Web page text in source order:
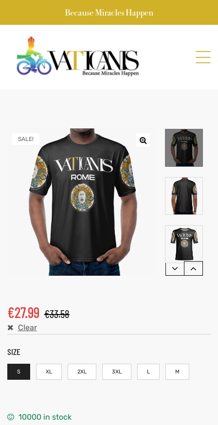
Because Miracles Happen
SALE!
€33.58
€27.99
SIZE
S XL 2XL 3XL L M
Clear
10000 in stock